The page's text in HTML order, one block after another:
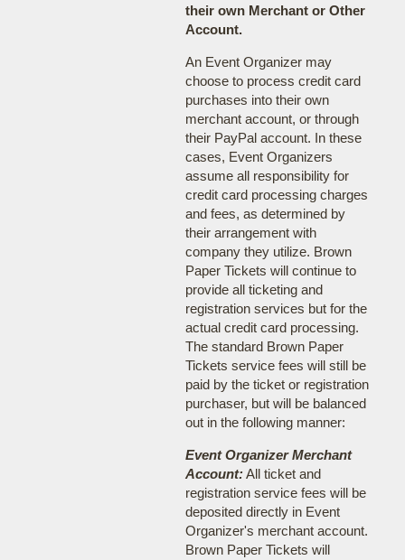
their own Merchant or Other
Account.
An Event Organizer may
choose to process credit card
purchases into their own
merchant account, or through
their PayPal account. In these
cases, Event Organizers
assume all responsibility for
credit card processing charges
and fees, as determined by
their arrangement with
company they utilize. Brown
Paper Tickets will continue to
provide all ticketing and
registration services but for the
actual credit card processing.
The standard Brown Paper
Tickets service fees will still be
paid by the ticket or registration
purchaser, but will be balanced
out in the following manner:
Event Organizer Merchant
Account:All ticket and
registration service fees will be
deposited directly in Event
Organizer's merchant account.
Brown Paper Tickets will